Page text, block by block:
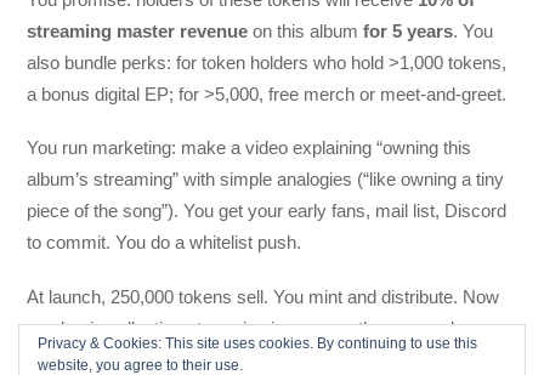
streaming master revenue on this albumfor 5 years. You
also bundle perks: for token holders who hold >1,000 tokens,
a bonus digital EP; for >5,000, free merch or meet-and-greet.
You run marketing: make a video explaining “owning this
album’s streaming” with simple analogies (“like owning a tiny
piece of the song”). You get your early fans, mail list, Discord
to commit. You do a whitelist push.
At launch, 250,000 tokens sell. You mint and distribute. Now
you begin collecting streaming income as the songs play.
Suppose Year 1 of streaming for this album generates
Privacy & Cookies: This site uses cookies. By continuing to use this
website, you agree to their use.